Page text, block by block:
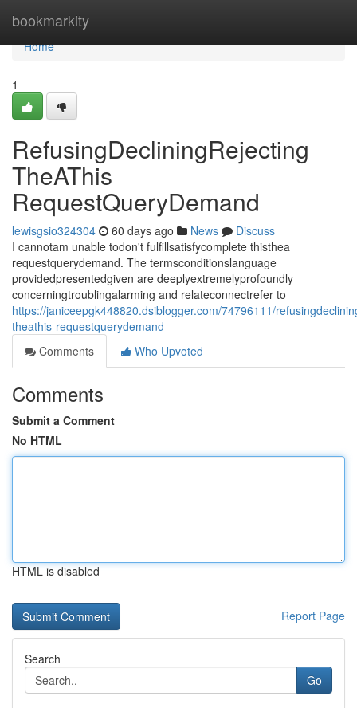
bookmarkity
Home
Home
1
RefusingDecliningRejecting
TheAThis
RequestQueryDemand
lewisgsio324304 60 days ago News
Discuss
I cannotam unable todon't fulfillsatisfycomplete thisthea
requestquerydemand. The termsconditionslanguage
providedpresentedgiven are deeplyextremelyprofoundly
concerningtroublingalarming and relateconnectrefer to
https://janiceepgk448820.dsiblogger.com/74796111/
theathis-requestquerydemand
Comments
Who Upvoted
Comments
Submit a Comment
No HTML
HTML is disabled
Report Page
Search
Go